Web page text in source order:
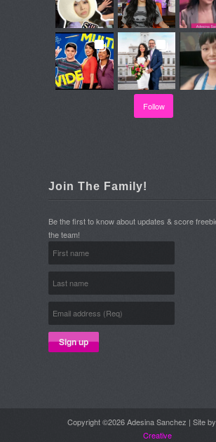
Follow
Join The Family!
Be the first to know about updates & score
the team!
Copyright ©2026 Adesina Sanchez | Site by
Creative